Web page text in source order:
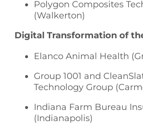
Polygon Composites
(Walkerton)
Digital Transformation of
Elanco Animal Health
Group 1001 and
Technology Group
Indiana Farm Bureau
(Indianapolis)